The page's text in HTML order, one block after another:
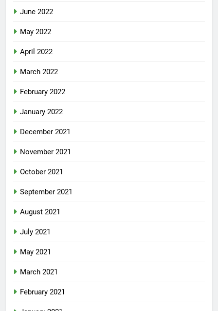
June 2022
May 2022
April 2022
March 2022
February 2022
January 2022
December 2021
November 2021
October 2021
September 2021
August 2021
July 2021
May 2021
March 2021
February 2021